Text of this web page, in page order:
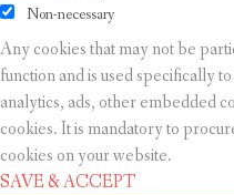
Non-necessary
Any cookies that may not be
function and is used specifically
analytics, ads, other embedded
cookies. It is mandatory to
cookies on your website.
SAVE & ACCEPT